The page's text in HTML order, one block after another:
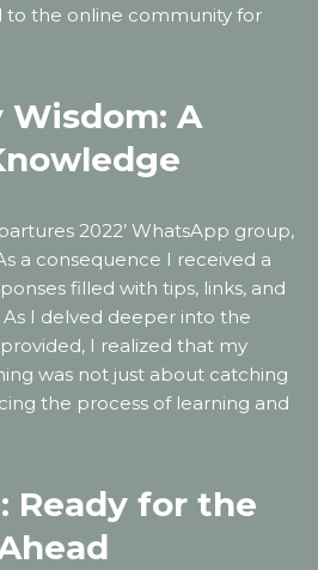
to the online community for
A
2022’ WhatsApp group,
a consequence I received a
filled with tips, links, and
I delved deeper into the
I realized that my
was not just about catching
the process of learning and
Ready for the